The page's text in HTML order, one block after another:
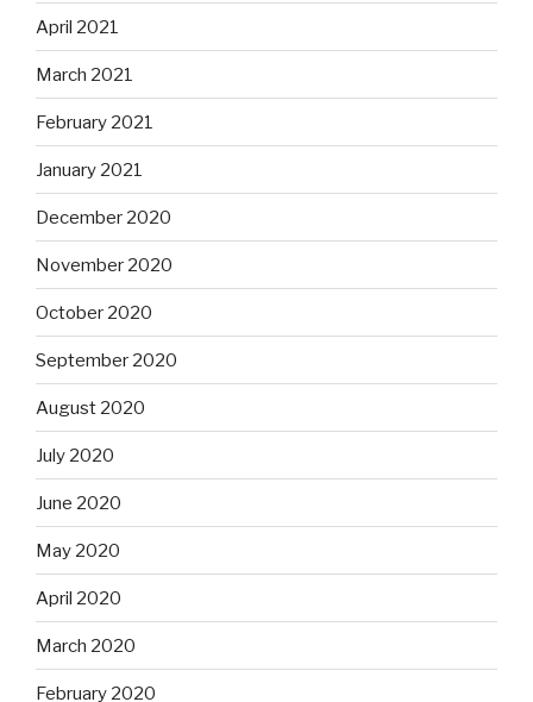
April 2021
March 2021
February 2021
January 2021
December 2020
November 2020
October 2020
September 2020
August 2020
July 2020
June 2020
May 2020
April 2020
March 2020
February 2020